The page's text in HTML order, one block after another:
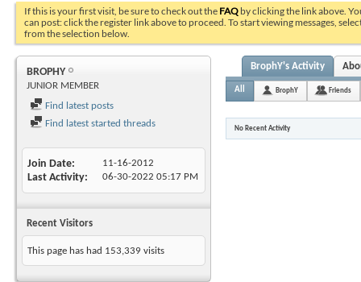
If this is your first visit, be sure to check out the FAQ by clicking the link above.
can post: click the register link above to proceed. To start viewing messages,
from the selection below.
BROPHY
JUNIOR MEMBER
Find latest posts
Find latest started threads
Join Date 11-16-2012
Last Activity 06-30-2022 05:17 PM
Recent Visitors
This page has had 153,339 visits
BrophY's Activity
All BrophY Friends
No Recent Activity